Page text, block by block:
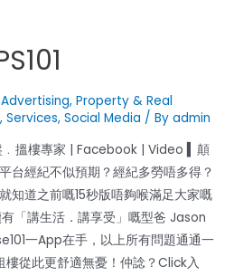
, Property & Real
, Services, Social Media / By admin
﹒搵樓專家 | Facebook | Video ▍顛
台經紀不似預期？經紀多勞唔多得？
知道之前嘅15秒版唔夠喉滿足大家嘅
「講生活．講享受」嘅型爸 Jason
一App在手，以上所有問題通通一
從此更舒適無憂！仲諗？Click入